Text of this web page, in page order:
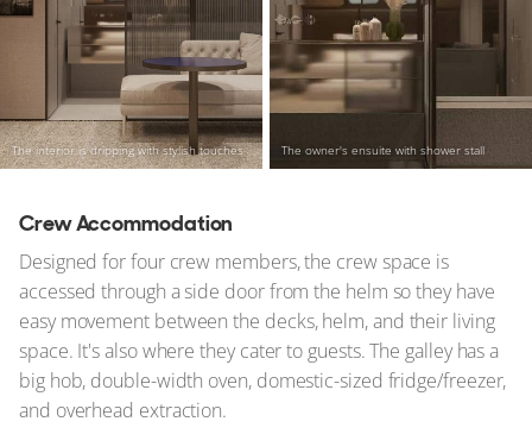
The interior is dripping with stylish touches The owner's ensuite with shower stall
Crew Accommodation
Designed for four crew members, the crew space is
accessed through a side door from the helm so they have
easy movement between the decks, helm, and their living
space. It's also where they cater to guests. The galley has a
big hob, double-width oven, domestic-sized fridge/freezer,
and overhead extraction.